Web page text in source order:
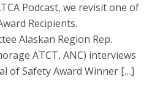
Podcast, we revisit one of
Recipients.
Alaskan Region Rep.
ATCT, ANC) interviews
of Safety Award Winner […]